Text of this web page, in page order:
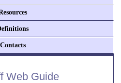
Contacts
Web Guide